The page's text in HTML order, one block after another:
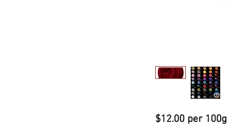
$12.00 per 100g